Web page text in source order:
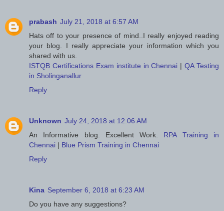
prabash July 21, 2018 at 6:57 AM
Hats off to your presence of mind..I really enjoyed reading
your blog. I really appreciate your information which you
shared with us.
ISTQB Certifications Exam institute in Chennai |QA Testing
in Sholinganallur
Reply
Unknown July 24, 2018 at 12:06 AM
An Informative blog. Excellent Work. RPA Training in
Chennai | Blue Prism Training in Chennai
Reply
Kina September 6, 2018 at 6:23 AM
Do you have any suggestions?